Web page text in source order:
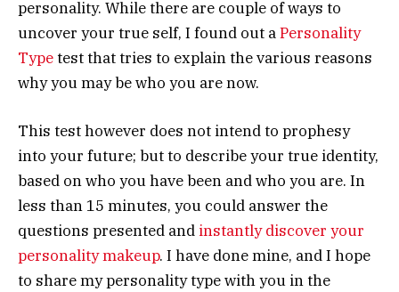
personality. While there are couple of ways to
uncover your true self, I found out aPersonality
Typetest that tries to explain the various reasons
why you may be who you are now.
This test however does not intend to prophesy
into your future; but to describe your true identity,
based on who you have been and who you are. In
less than 15 minutes, you could answer the
questions presented and instantly discover your
personality makeup. I have done mine, and I hope
to share my personality type with you in the